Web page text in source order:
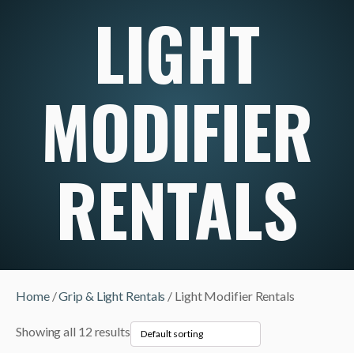
LIGHT
MODIFIER
RENTALS
Home/Grip & Light Rentals / Light Modifier Rentals
Showing all 12 results